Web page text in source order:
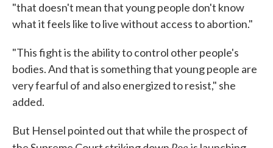
"that doesn't mean that young people don't know
what it feels like to live without access to abortion."
"This fight is the ability to control other people's
bodies. And that is something that young people are
very fearful of and also energized to resist," she
added.
But Hensel pointed out that while the prospect of